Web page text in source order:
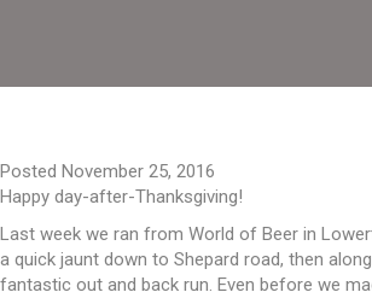
Posted November 25, 2016
Happy day-after-Thanksgiving!
Last week we ran from World of Beer in
a quick jaunt down to Shepard road, then
fantastic out and back run. Even before we